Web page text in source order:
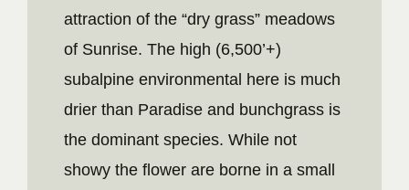
attraction of the “dry grass” meadows
of Sunrise. The high (6,500’+)
subalpine environmental here is much
drier than Paradise and bunchgrass is
the dominant species. While not
showy the flower are borne in a small